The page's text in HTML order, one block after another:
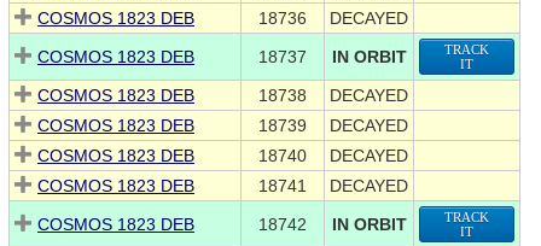
COSMOS 1823 DEB
18736
DECAYED
COSMOS 1823 DEB
18737 IN ORBIT
TRACK
IT
COSMOS 1823 DEB 18738
DECAYED
COSMOS 1823 DEB
18739
DECAYED
COSMOS 1823 DEB
18740
DECAYED
COSMOS 1823 DEB
18741
DECAYED
COSMOS 1823 DEB
18742 IN ORBIT
TRACK
IT